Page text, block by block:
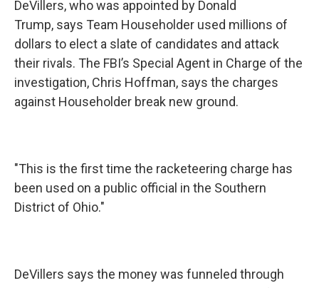
DeVillers, who was appointed by Donald
Trump, says Team Householder used millions of
dollars to elect a slate of candidates and attack
their rivals. The FBI’s Special Agent in Charge of the
investigation, Chris Hoffman, says the charges
against Householder break new ground.
"This is the first time the racketeering charge has
been used on a public official in the Southern
District of Ohio."
DeVillers says the money was funneled through